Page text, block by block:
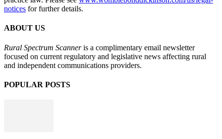
notices for further details.
ABOUT US
Rural Spectrum Scanneris a complimentary email newsletter
focused on current regulatory and legislative news affecting rural
and independent communications providers.
POPULAR POSTS